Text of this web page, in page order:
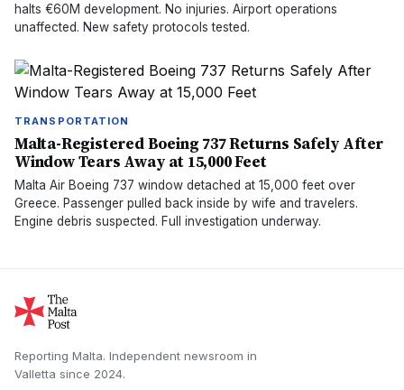
halts €60M development. No injuries. Airport operations
unaffected. New safety protocols tested.
TRANSPORTATION
Malta-Registered Boeing 737 Returns Safely After
Window Tears Away at 15,000 Feet
Malta Air Boeing 737 window detached at 15,000 feet over
Greece. Passenger pulled back inside by wife and travelers.
Engine debris suspected. Full investigation underway.
Reporting Malta. Independent newsroom in
Valletta since 2024.